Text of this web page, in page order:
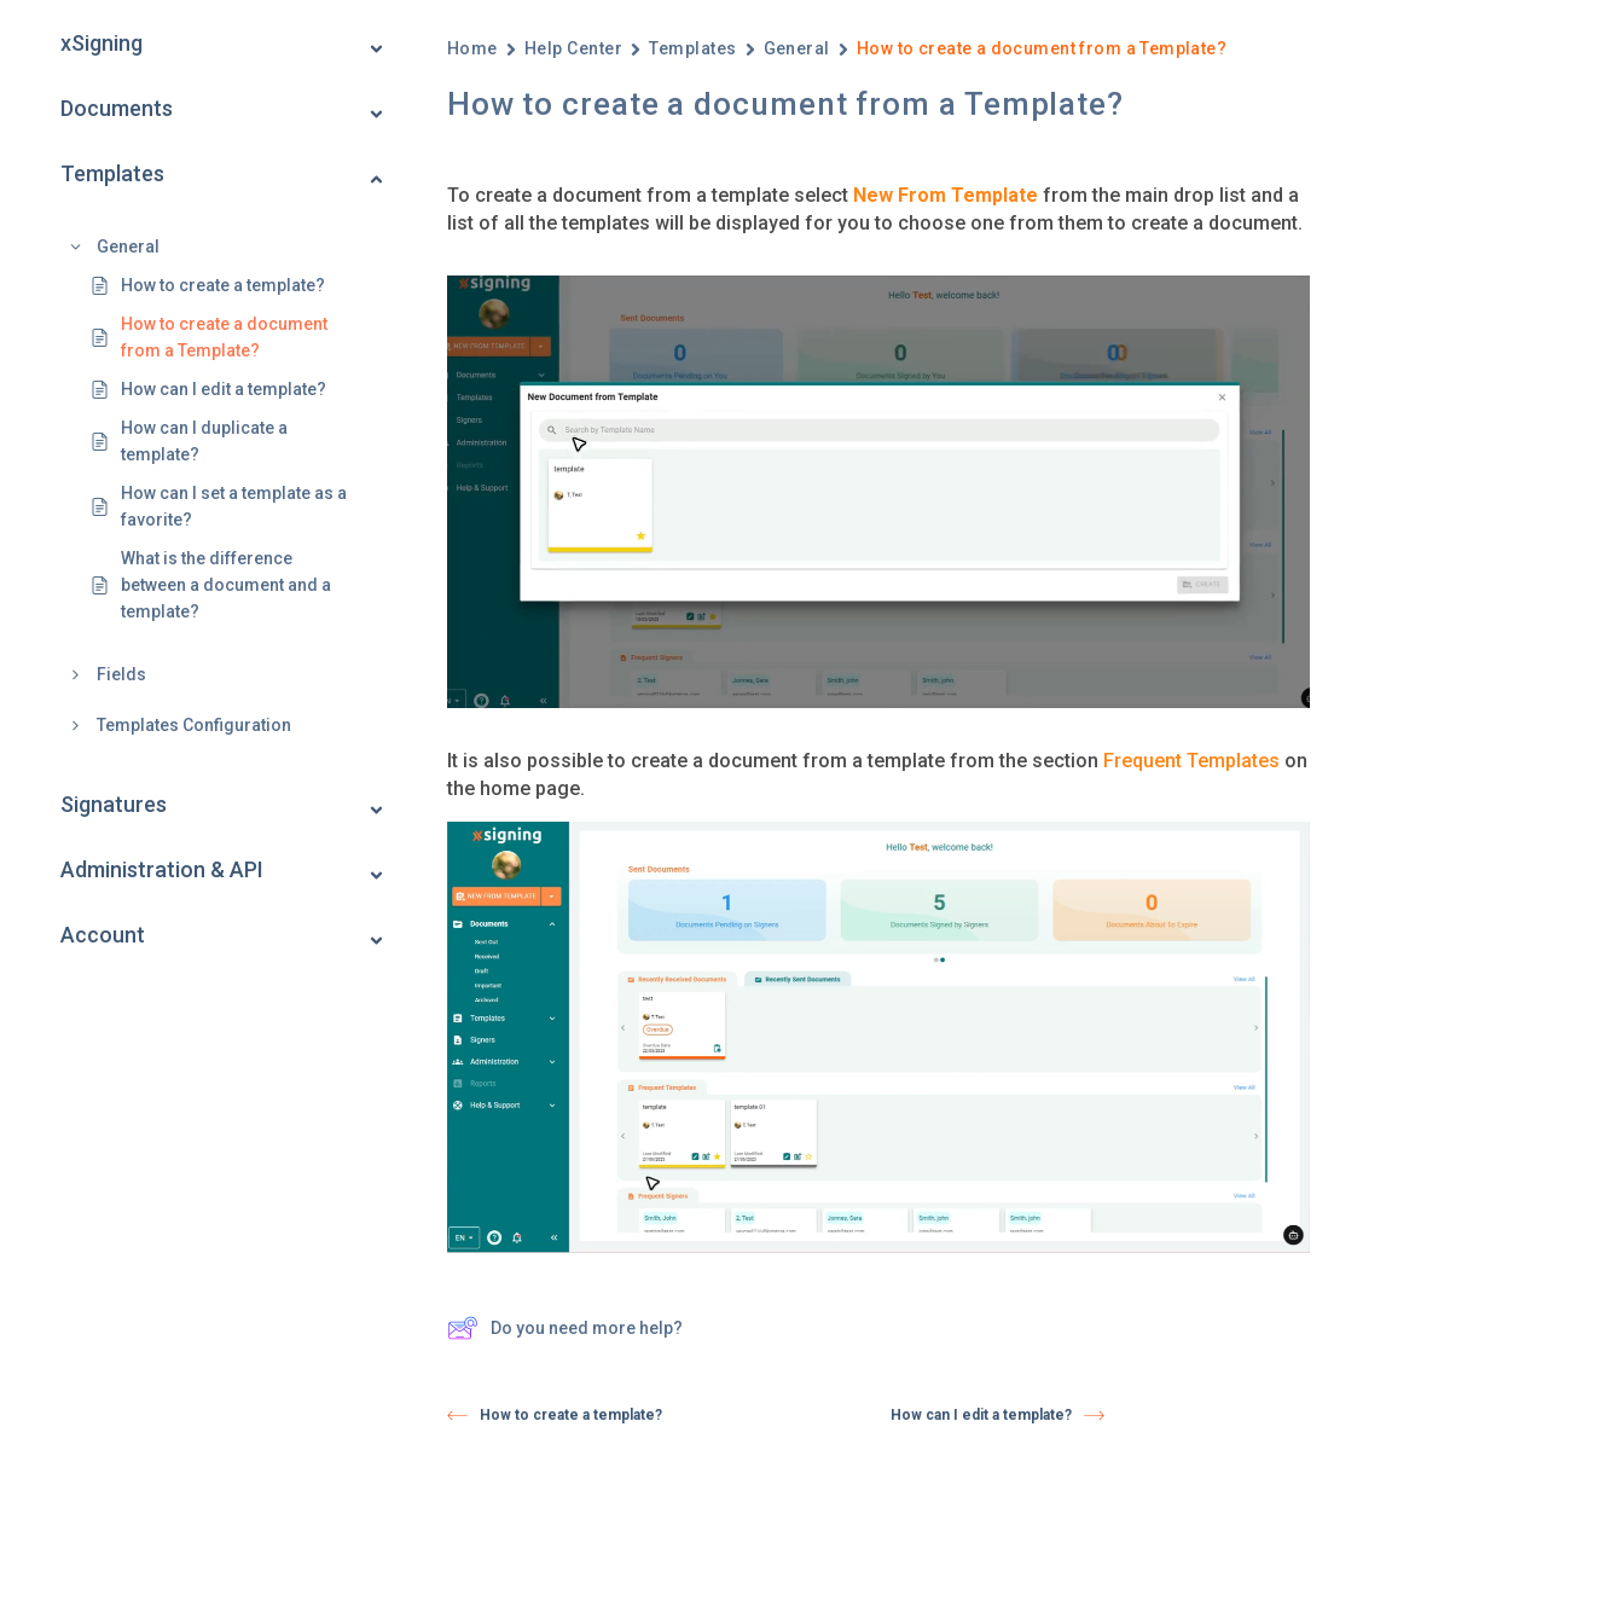
xSigning
Documents
Templates
General
How to create a template?
How to create a document
from a Template?
How can I edit a template?
How can I duplicate a
template?
How can I set a template as a
favorite?
What is the difference
between a document and a
template?
Fields
Templates Configuration
Signatures
Administration & API
Account
Home Help Center Templates General How to create a document from a Template?
How to create a document from a Template?
To create a document from a template select New From Template from the main drop list and a
list of all the templates will be displayed for you to choose one from them to create a document.
It is also possible to create a document from a template from the section Frequent Templates on
the home page.
Do you need more help?
How to create a template? How can I edit a template?